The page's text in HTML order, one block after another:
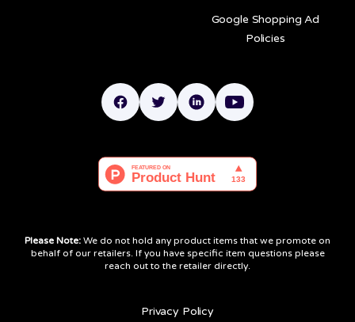
Google Shopping Ad
Policies
Please Note: We do not hold any product items that we promote on
behalf of our retailers. If you have specific item questions please
reach out to the retailer directly.
Privacy Policy